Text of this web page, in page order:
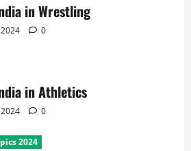
in Wrestling
0
in Athletics
0
2024